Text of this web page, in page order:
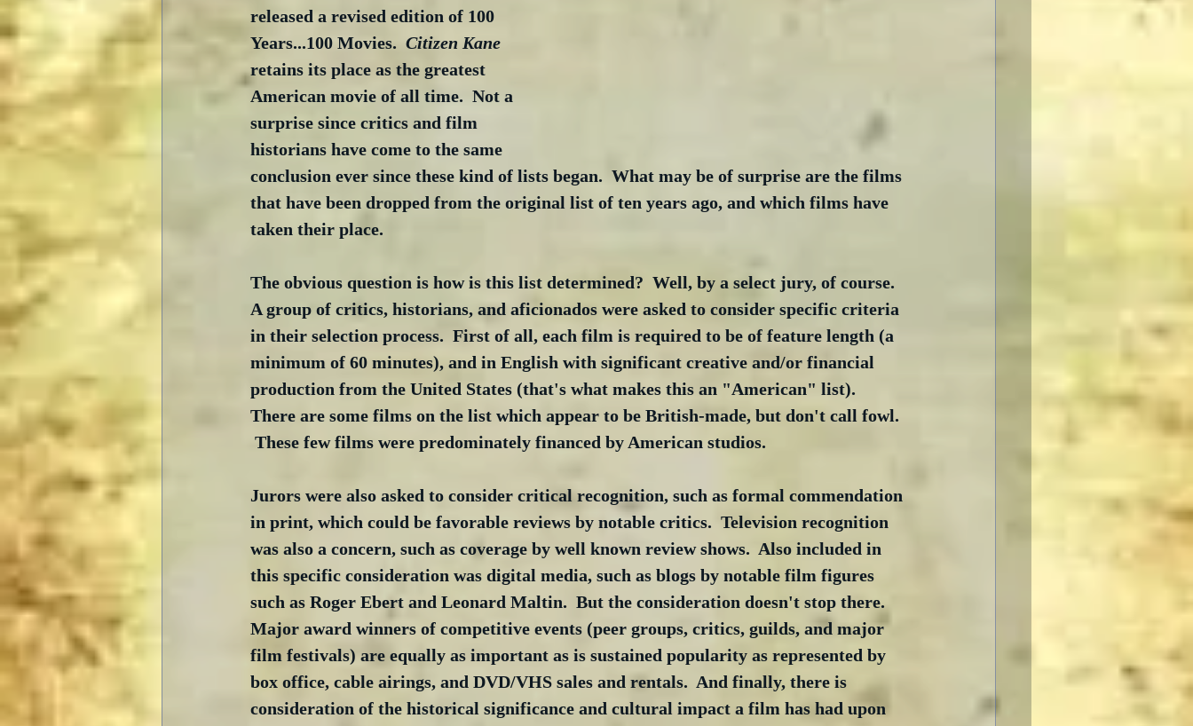
released a revised edition of 100
Years...100 Movies. Citizen Kane
retains its place as the greatest
American movie of all time.  Not a
surprise since critics and film
historians have come to the same
conclusion ever since these kind of lists began.  What may be of surprise are the films
that have been dropped from the original list of ten years ago, and which films have
taken their place.
The obvious question is how is this list determined?  Well, by a select jury, of course.
A group of critics, historians, and aficionados were asked to consider specific criteria
in their selection process.  First of all, each film is required to be of feature length (a
minimum of 60 minutes), and in English with significant creative and/or financial
production from the United States (that's what makes this an "American" list).
There are some films on the list which appear to be British-made, but don't call fowl.
These few films were predominately financed by American studios.
Jurors were also asked to consider critical recognition, such as formal commendation
in print, which could be favorable reviews by notable critics.  Television recognition
was also a concern, such as coverage by well known review shows.  Also included in
this specific consideration was digital media, such as blogs by notable film figures
such as Roger Ebert and Leonard Maltin.  But the consideration doesn't stop there.
Major award winners of competitive events (peer groups, critics, guilds, and major
film festivals) are equally as important as is sustained popularity as represented by
box office, cable airings, and DVD/VHS sales and rentals.  And finally, there is
consideration of the historical significance and cultural impact a film has had upon